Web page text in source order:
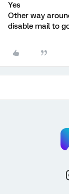
Yes
Other way
disable mail to